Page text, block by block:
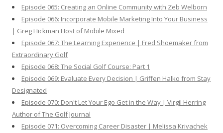
Episode 065: Creating an Online Community with Zeb Welborn
Episode 066: Incorporate Mobile Marketing Into Your Business
| Greg Hickman Host of Mobile Mixed
Episode 067: The Learning Experience | Fred Shoemaker from
Extraordinary Golf
Episode 068: The Social Golf Course: Part 1
Episode 069: Evaluate Every Decision | Griffen Halko from Stay
Designated
Episode 070: Don't Let Your Ego Get in the Way | Virgil Herring
Author of The Golf Journal
Episode 071: Overcoming Career Disaster | Melissa Krivachek